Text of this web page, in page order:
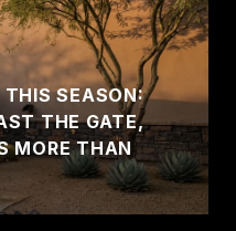
THIS SEASON:
THE GATE,
MORE THAN